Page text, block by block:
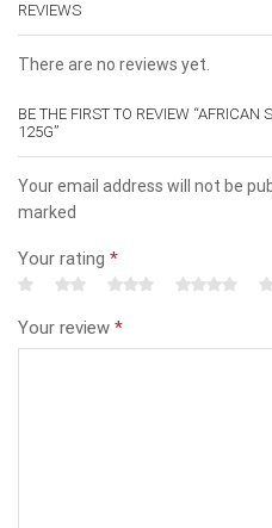
REVIEWS
There are no reviews yet.
BE THE FIRST TO REVIEW
125G”
Your email address will not be
marked
Your rating *
Your review *